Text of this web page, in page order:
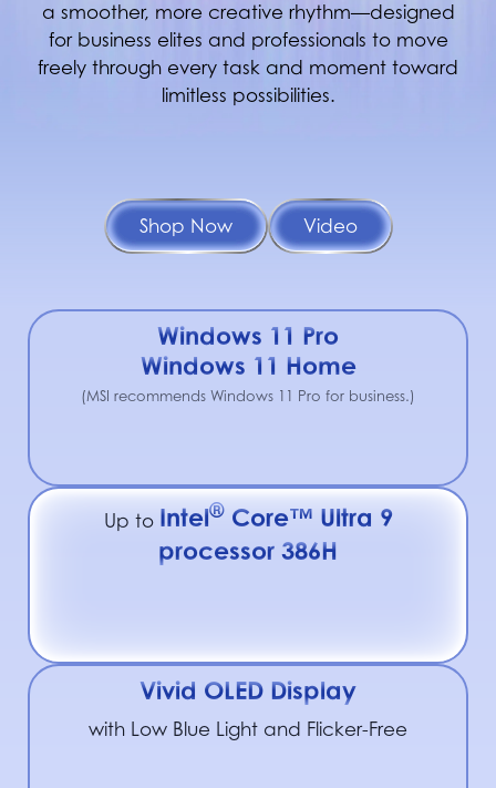
a smoother, more creative rhythm—designed
for business elites and professionals to move
freely through every task and moment toward
limitless possibilities.
Shop Now Video
Windows 11 Pro
Windows 11 Home
(MSI recommends Windows 11 Pro for business.)
Up to Intel®Core™ Ultra 9
processor 386H
Vivid OLED Display
with Low Blue Light and Flicker-Free